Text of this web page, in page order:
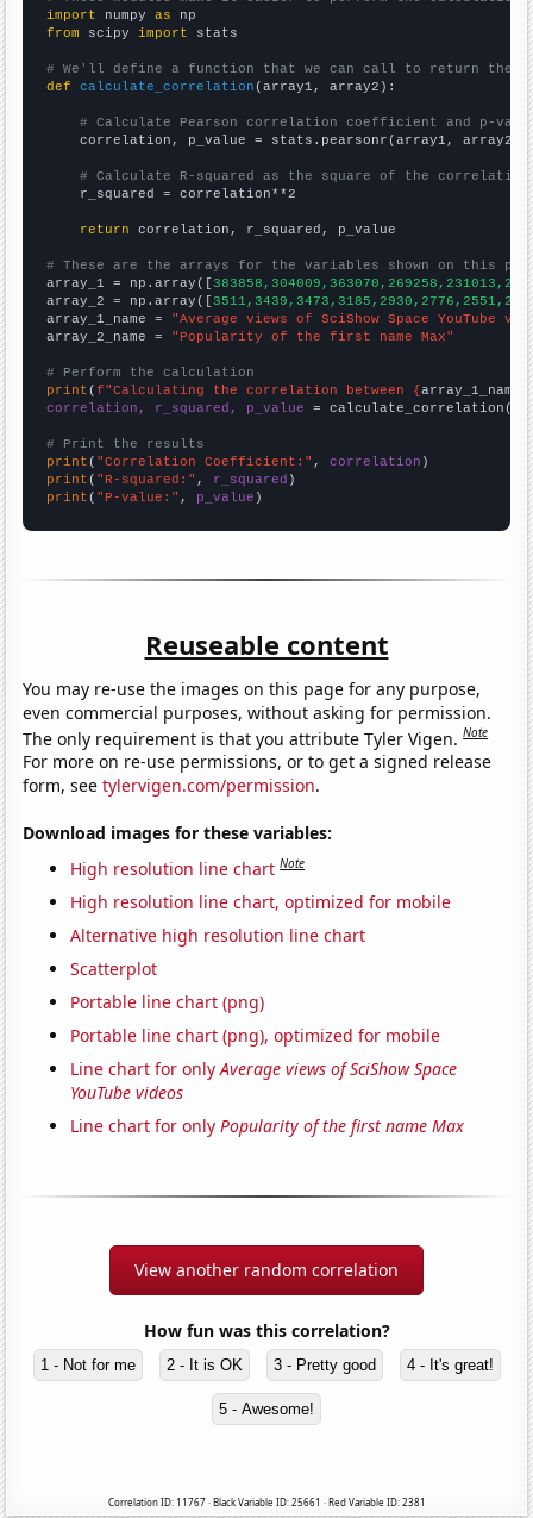
import numpy as
from scipy import stats
# We'll define a function that we can call to return the
def
calculate_correlation (array1, array2):
# Calculate Pearson correlation coefficient and p-
    correlation, p_value = stats.pearsonr(array1, array2)
# Calculate R-squared as the square of the
    r_squared = correlation**2
return correlation, r_squared, p_value
# These are the arrays for the variables shown on this
array_1 = np.array([
array_2 = np.array([
array_1_name = "Average views of SciShow Space YouTube
array_2_name = "Popularity of the first name Max"
# Perform the calculation
print (f"Calculating the correlation between {array_1_name
correlation, r_squared, p_value = calculate_correlation(
# Print the results
print ( "Correlation Coefficient:" , correlation
print ( "R-squared:" , r_squared
print ( "P-value:" , p_value )
Reuseable content
You may re-use the images on this page for any purpose,
even commercial purposes, without asking for permission.
The only requirement is that you attribute Tyler Vigen.Note
For more on re-use permissions, or to get a signed release
form, seetylervigen.com/permission.
Download images for these variables:
High resolution line chart Note
High resolution line chart, optimized for mobile
Alternative high resolution line chart
Scatterplot
Portable line chart (png)
Portable line chart (png), optimized for mobile
Line chart for onlyAverage views of SciShow Space
YouTube videos
Line chart for onlyPopularity of the first name Max
View another random correlation
How fun was this correlation?
1 - Not for me 2 - It is OK 3 - Pretty good 4 - It's great!
5 - Awesome!
Correlation ID: 11767 · Black Variable ID: 25661 · Red Variable ID: 2381